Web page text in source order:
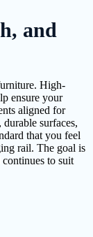
and
High-
ensure your
aligned for
surfaces,
that you feel
rail. The goal is
to suit